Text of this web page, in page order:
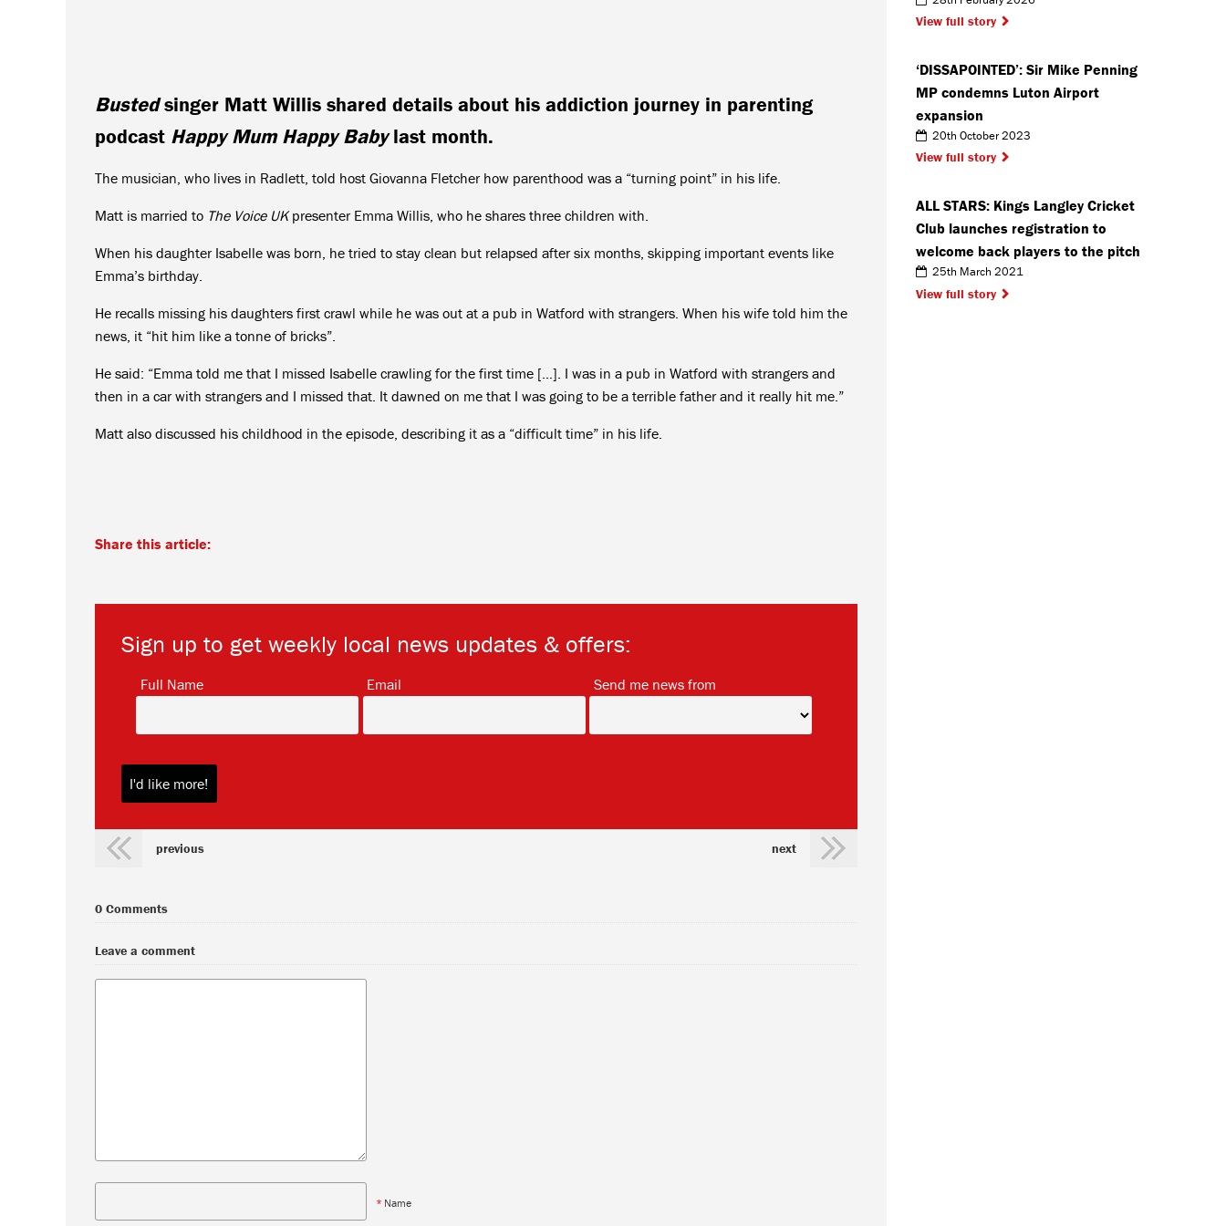
Bustedsinger Matt Willis shared details about his addiction journey in parenting
podcast Happy Mum Happy Babylast month.
The musician, who lives in Radlett, told host Giovanna Fletcher how parenthood was a “turning point” in his life.
Matt is married to The Voice UKpresenter Emma Willis, who he shares three children with.
When his daughter Isabelle was born, he tried to stay clean but relapsed after six months, skipping important events like
Emma’s birthday.
He recalls missing his daughters first crawl while he was out at a pub in Watford with strangers. When his wife told him the
news, it “hit him like a tonne of bricks”.
He said: “Emma told me that I missed Isabelle crawling for the first time […]. I was in a pub in Watford with strangers and
then in a car with strangers and I missed that. It dawned on me that I was going to be a terrible father and it really hit me.”
Matt also discussed his childhood in the episode, describing it as a “difficult time” in his life.
Share this article:
Sign up to get weekly local news updates & offers:
Full Name Email Send me news from
previous next
0 Comments
Leave a comment
* Name
View full story
‘DISSAPOINTED’: Sir Mike Penning
MP condemns Luton Airport
expansion
20th October 2023
View full story
ALL STARS: Kings Langley Cricket
Club launches registration to
welcome back players to the pitch
25th March 2021
View full story